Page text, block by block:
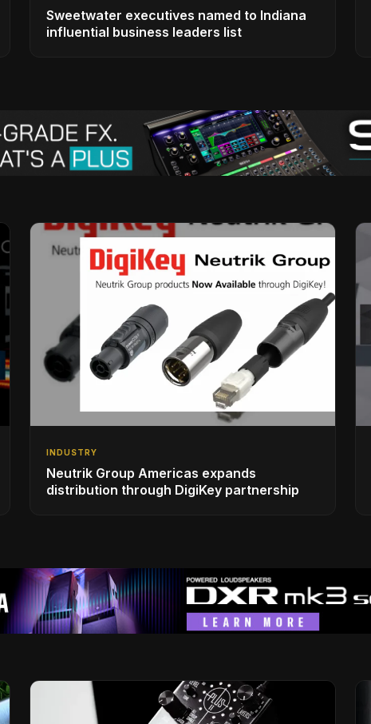
Sweetwater executives named to Indiana
influential business leaders list
INDUSTRY
Neutrik Group Americas expands
distribution through DigiKey partnership